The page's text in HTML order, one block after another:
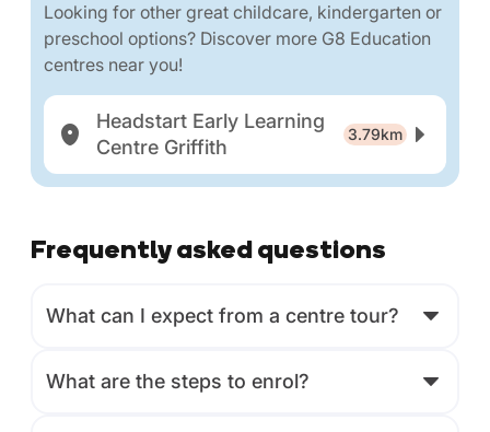
Looking for other great childcare, kindergarten or
preschool options? Discover more G8 Education
centres near you!
Headstart Early Learning
Centre Griffith
3.79km
Frequently asked questions
What can I expect from a centre tour?
What are the steps to enrol?